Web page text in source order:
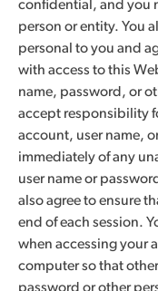
confidential, and you
person or entity. You
personal to you and
with access to this
name, password, or
accept responsibility
account, user name,
immediately of any
user name or
also agree to ensure
end of each session.
when accessing your
computer so that
password or other